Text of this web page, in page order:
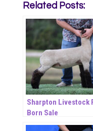
Related Posts:
Sharpton Livestock
Born Sale